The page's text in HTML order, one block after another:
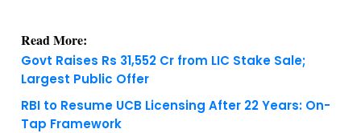
Read More:
Govt Raises Rs 31,552 Cr from LIC Stake Sale;
Largest Public Offer
RBI to Resume UCB Licensing After 22 Years: On-
Tap Framework